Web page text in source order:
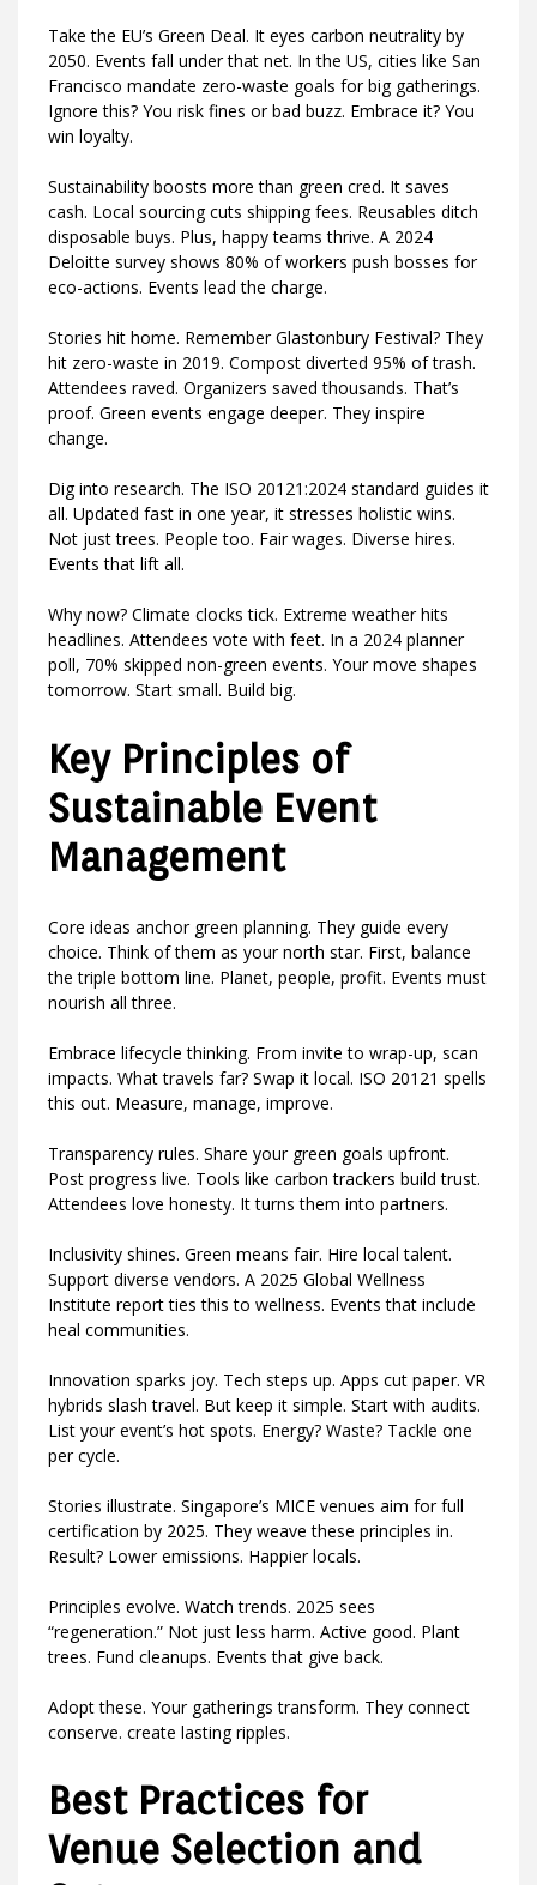
Take the EU’s Green Deal. It eyes carbon neutrality by
2050. Events fall under that net. In the US, cities like San
Francisco mandate zero-waste goals for big gatherings.
Ignore this? You risk fines or bad buzz. Embrace it? You
win loyalty.
Sustainability boosts more than green cred. It saves
cash. Local sourcing cuts shipping fees. Reusables ditch
disposable buys. Plus, happy teams thrive. A 2024
Deloitte survey shows 80% of workers push bosses for
eco-actions. Events lead the charge.
Stories hit home. Remember Glastonbury Festival? They
hit zero-waste in 2019. Compost diverted 95% of trash.
Attendees raved. Organizers saved thousands. That’s
proof. Green events engage deeper. They inspire
change.
Dig into research. The ISO 20121:2024 standard guides it
all. Updated fast in one year, it stresses holistic wins.
Not just trees. People too. Fair wages. Diverse hires.
Events that lift all.
Why now? Climate clocks tick. Extreme weather hits
headlines. Attendees vote with feet. In a 2024 planner
poll, 70% skipped non-green events. Your move shapes
tomorrow. Start small. Build big.
Key Principles of
Sustainable Event
Management
Core ideas anchor green planning. They guide every
choice. Think of them as your north star. First, balance
the triple bottom line. Planet, people, profit. Events must
nourish all three.
Embrace lifecycle thinking. From invite to wrap-up, scan
impacts. What travels far? Swap it local. ISO 20121 spells
this out. Measure, manage, improve.
Transparency rules. Share your green goals upfront.
Post progress live. Tools like carbon trackers build trust.
Attendees love honesty. It turns them into partners.
Inclusivity shines. Green means fair. Hire local talent.
Support diverse vendors. A 2025 Global Wellness
Institute report ties this to wellness. Events that include
heal communities.
Innovation sparks joy. Tech steps up. Apps cut paper. VR
hybrids slash travel. But keep it simple. Start with audits.
List your event’s hot spots. Energy? Waste? Tackle one
per cycle.
Stories illustrate. Singapore’s MICE venues aim for full
certification by 2025. They weave these principles in.
Result? Lower emissions. Happier locals.
Principles evolve. Watch trends. 2025 sees
“regeneration.” Not just less harm. Active good. Plant
trees. Fund cleanups. Events that give back.
Adopt these. Your gatherings transform. They connect
conserve. create lasting ripples.
Best Practices for
Venue Selection and